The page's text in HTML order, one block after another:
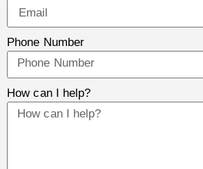
Phone Number
How can I help?